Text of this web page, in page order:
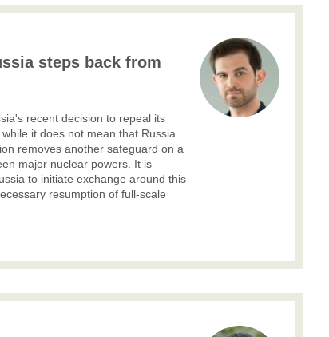
steps back from
recent decision to repeal its
it does not mean that Russia
removes another safeguard on a
major nuclear powers. It is
to initiate exchange around this
resumption of full-scale